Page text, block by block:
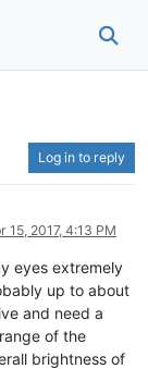
Log in to reply
15, 2017, 4:13 PM
eyes extremely
up to about
and need a
of the
brightness of